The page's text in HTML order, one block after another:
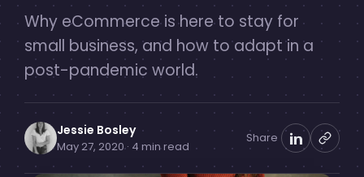
Why eCommerce is here to stay for
small business, and how to adapt in a
post-pandemic world.
Jessie Bosley
May 27, 2020 · 4 min read
Share